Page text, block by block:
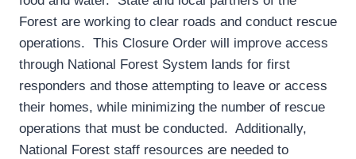
Forest are working to clear roads and conduct rescue
operations. This Closure Order will improve access
through National Forest System lands for first
responders and those attempting to leave or access
their homes, while minimizing the number of rescue
operations that must be conducted. Additionally,
National Forest staff resources are needed to